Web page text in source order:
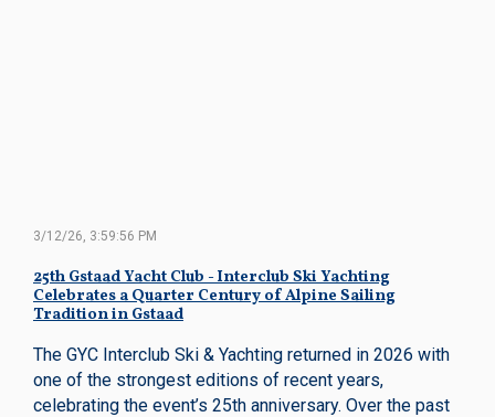
3/12/26, 3:59:56 PM
25th Gstaad Yacht Club - Interclub Ski Yachting
Celebrates a Quarter Century of Alpine Sailing
Tradition in Gstaad
The GYC Interclub Ski & Yachting returned in 2026 with
one of the strongest editions of recent years,
celebrating the event’s 25th anniversary. Over the past